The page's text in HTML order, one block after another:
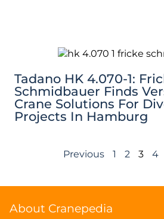
Tadano HK 4.070-1:
Schmidbauer Finds
Crane Solutions For
Projects In Hamburg
Previous 1 2 3 4
About Cranepedia